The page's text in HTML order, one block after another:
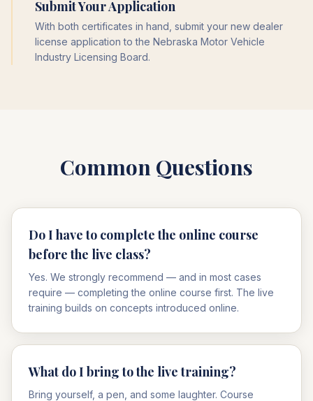
Submit Your Application
With both certificates in hand, submit your new dealer
license application to the Nebraska Motor Vehicle
Industry Licensing Board.
Common Questions
Do I have to complete the online course
before the live class?
Yes. We strongly recommend — and in most cases
require — completing the online course first. The live
training builds on concepts introduced online.
What do I bring to the live training?
Bring yourself, a pen, and some laughter. Course